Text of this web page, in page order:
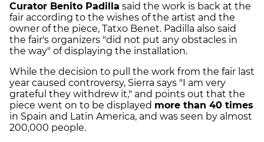
Curator Benito Padilla said the work is back at the
fair according to the wishes of the artist and the
owner of the piece, Tatxo Benet. Padilla also said
the fair's organizers "did not put any obstacles in
the way" of displaying the installation.
While the decision to pull the work from the fair last
year caused controversy, Sierra says "I am very
grateful they withdrew it," and points out that the
piece went on to be displayed more than 40 times
in Spain and Latin America, and was seen by almost
200,000 people.